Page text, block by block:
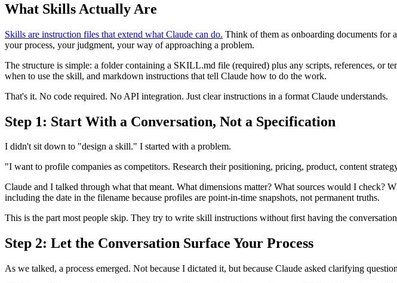
What Skills Actually Are
Skills are instruction files that extend what Claude can do. Think of them as onboarding documents for
your process, your judgment, your way of approaching a problem.
The structure is simple: a folder containing a SKILL.md file (required) plus any scripts, references,
when to use the skill, and markdown instructions that tell Claude how to do the work.
That's it. No code required. No API integration. Just clear instructions in a format Claude understands.
Step 1: Start With a Conversation, Not a Specification
I didn't sit down to "design a skill." I started with a problem.
"I want to profile companies as competitors. Research their positioning, pricing, product, content
Claude and I talked through what that meant. What dimensions matter? What sources would I check?
including the date in the filename because profiles are point-in-time snapshots, not permanent truths.
This is the part most people skip. They try to write skill instructions without first having the
Step 2: Let the Conversation Surface Your Process
As we talked, a process emerged. Not because I dictated it, but because Claude asked clarifying